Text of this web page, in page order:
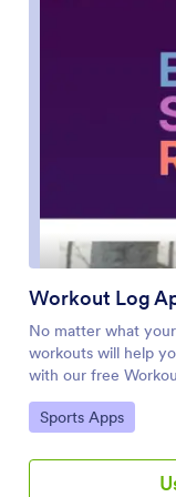
Workout Log
No matter what
workouts will help
with our free
template is already
your workouts
Jotform Tables. You
it with clients if
Go to Category:
Sports Apps